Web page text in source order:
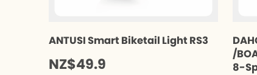
ANTUSI Smart Biketail Light RS3
NZ$49.9
/
8-